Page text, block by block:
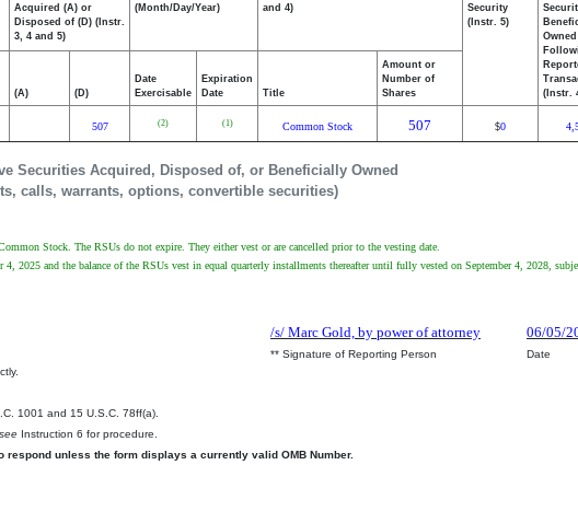
Securities Acquired, Disposed of, or Beneficially Owned
calls, warrants, options, convertible securities)
Acquired (A) or
Disposed of (D) (Instr.
3, 4 and 5)
(Month/Day/Year)
and 4)
Security
(Instr. 5)
Owned
(Instr.
(A) (D)
Date
Exercisable
Expiration
Date
Title
Amount or
Number of
Shares
507 (2) (1) Common Stock 507 $0
Stock. The RSUs do not expire. They either vest or are cancelled prior to the vesting date.
2025 and the balance of the RSUs vest in equal quarterly installments thereafter until fully vested on September 4, 2028,
/s/ Marc Gold, by power of attorney
06/05/
** Signature of Reporting Person
Date
1001 and 15 U.S.C. 78ff(a).
see Instruction 6 for procedure.
unless the form displays a currently valid OMB Number.